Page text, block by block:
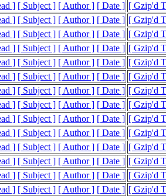
] [ Subject ] [ Author ] [ Date ] [ Gzip'd
] [ Subject ] [ Author ] [ Date ] [ Gzip'd
] [ Subject ] [ Author ] [ Date ] [ Gzip'd
] [ Subject ] [ Author ] [ Date ] [ Gzip'd
] [ Subject ] [ Author ] [ Date ] [ Gzip'd
] [ Subject ] [ Author ] [ Date ] [ Gzip'd
] [ Subject ] [ Author ] [ Date ] [ Gzip'd
] [ Subject ] [ Author ] [ Date ] [ Gzip'd
] [ Subject ] [ Author ] [ Date ] [ Gzip'd
] [ Subject ] [ Author ] [ Date ] [ Gzip'd
] [ Subject ] [ Author ] [ Date ] [ Gzip'd
] [ Subject ] [ Author ] [ Date ] [ Gzip'd
] [ Subject ] [ Author ] [ Date ] [ Gzip'd
] [ Subject ] [ Author ] [ Date ] [ Gzip'd